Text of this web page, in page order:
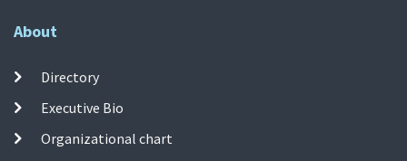
About
Directory
Executive Bio
Organizational chart